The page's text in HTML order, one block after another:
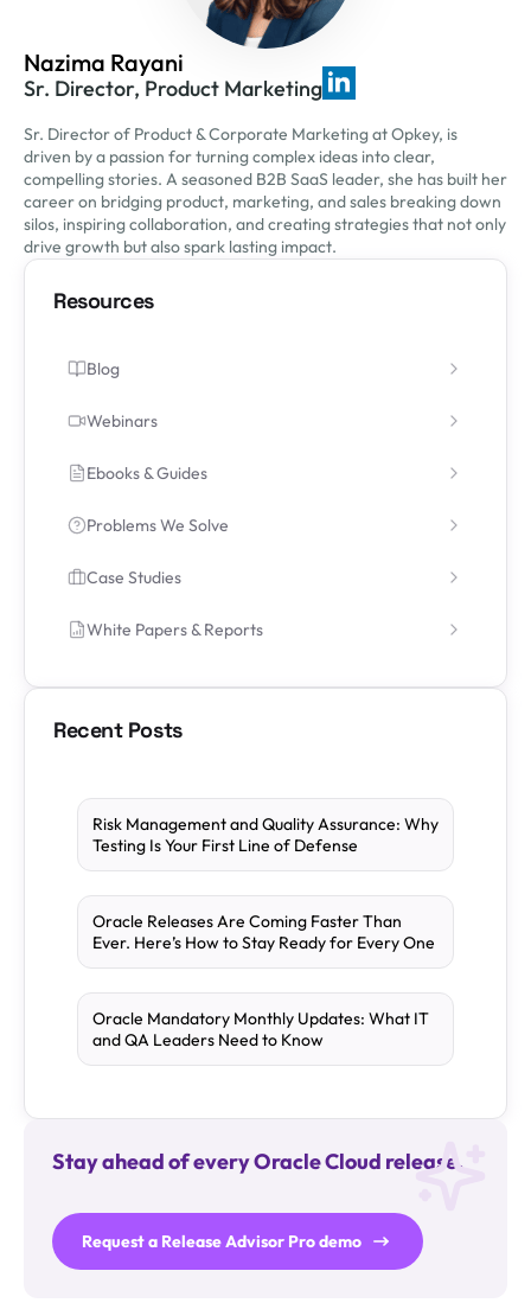
Nazima Rayani
Sr. Director, Product Marketing
Sr. Director of Product & Corporate Marketing at Opkey, is
driven by a passion for turning complex ideas into clear,
compelling stories. A seasoned B2B SaaS leader, she has built her
career on bridging product, marketing, and sales breaking down
silos, inspiring collaboration, and creating strategies that not only
drive growth but also spark lasting impact.
Resources
Blog
Webinars
Ebooks & Guides
Problems We Solve
Case Studies
White Papers & Reports
Recent Posts
Risk Management and Quality Assurance: Why
Testing Is Your First Line of Defense
Oracle Releases Are Coming Faster Than
Ever. Here’s How to Stay Ready for Every One
Oracle Mandatory Monthly Updates: What IT
and QA Leaders Need to Know
Stay ahead of every Oracle Cloud release.
Request a Release Advisor Pro demo